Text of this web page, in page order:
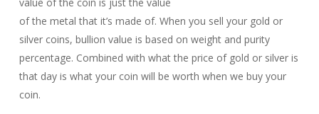
of the metal that it’s made of. When you sell your gold or
silver coins, bullion value is based on weight and purity
percentage. Combined with what the price of gold or silver is
that day is what your coin will be worth when we buy your
coin.